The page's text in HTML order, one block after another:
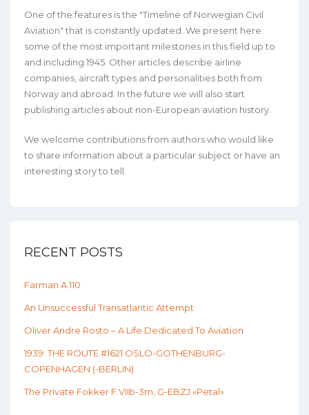
One of the features is the "Timeline of Norwegian Civil
Aviation" that is constantly updated. We present here
some of the most important milestones in this field up to
and including 1945. Other articles describe airline
companies, aircraft types and personalities both from
Norway and abroad. In the future we will also start
publishing articles about non-European aviation history.
We welcome contributions from authors who would like
to share information about a particular subject or have an
interesting story to tell.
RECENT POSTS
Farman A.110
An Unsuccessful Transatlantic Attempt
Oliver Andre Rosto – A Life Dedicated To Aviation
1939: THE ROUTE #1621 OSLO-GOTHENBURG-
COPENHAGEN (-BERLIN)
The Private Fokker F.VIIb-3m, G-EBZJ «Petal»